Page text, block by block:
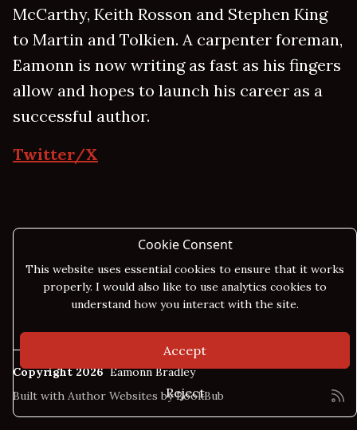
McCarthy, Keith Rosson and Stephen King
to Martin and Tolkien. A carpenter foreman,
Eamonn is now writing as fast as his fingers
allow and hopes to launch his career as a
successful author.
Twitter/X
Copyright 2026 Eamonn Bradley
Built with Author Websites by BookBub
Cookie Consent
This website uses essential cookies to ensure that it works
properly. I would also like to use analytics cookies to
understand how you interact with the site.
Accept
Reject